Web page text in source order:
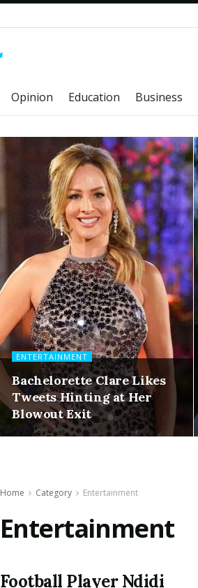
Opinion Education Business
ENTERTAINMENT
Bachelorette Clare Likes
Tweets Hinting at Her
Blowout Exit
Home Category Entertainment
Entertainment
Football Player Ndidi